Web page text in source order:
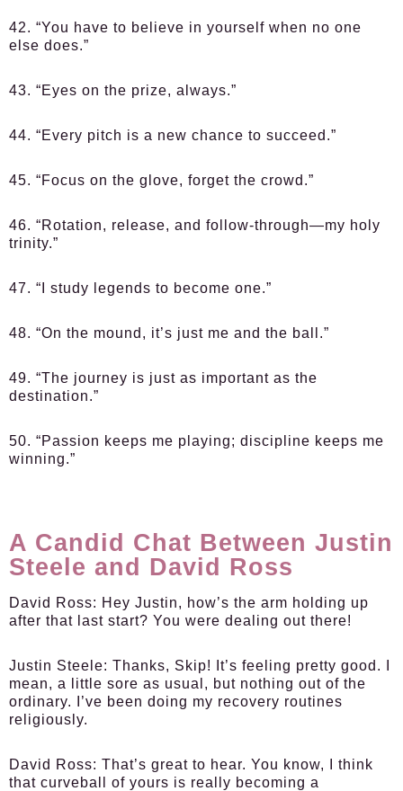
42. “You have to believe in yourself when no one
else does.”
43. “Eyes on the prize, always.”
44. “Every pitch is a new chance to succeed.”
45. “Focus on the glove, forget the crowd.”
46. “Rotation, release, and follow-through—my holy
trinity.”
47. “I study legends to become one.”
48. “On the mound, it’s just me and the ball.”
49. “The journey is just as important as the
destination.”
50. “Passion keeps me playing; discipline keeps me
winning.”
A Candid Chat Between Justin
Steele and David Ross
David Ross: Hey Justin, how’s the arm holding up
after that last start? You were dealing out there!
Justin Steele: Thanks, Skip! It’s feeling pretty good. I
mean, a little sore as usual, but nothing out of the
ordinary. I’ve been doing my recovery routines
religiously.
David Ross: That’s great to hear. You know, I think
that curveball of yours is really becoming a